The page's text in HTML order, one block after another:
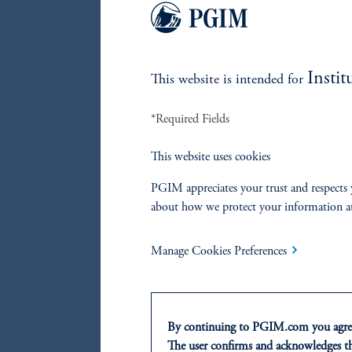
This website is intended for
*Required Fields
This website uses cookies
PGIM appreciates your trust and
about how we protect your information
Manage Cookies Preferences
By continuing to PGIM.com you
The user confirms and